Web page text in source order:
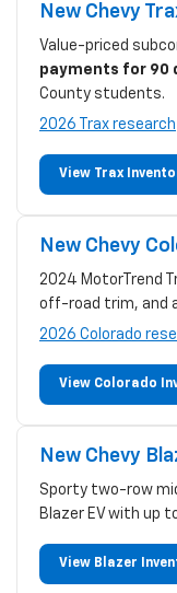
New Chevy
Value-priced
payments for 90
County students.
2026 Trax research
View Trax
New Chevy
2024 MotorTrend
off-road trim, and
2026 Colorado
View Colorado
New Chevy
Sporty two-row
Blazer EV with up
View Blazer